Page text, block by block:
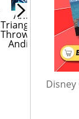
Andi Mack's
Triangle
Throwback
Andi Mack |
Channel
Disney